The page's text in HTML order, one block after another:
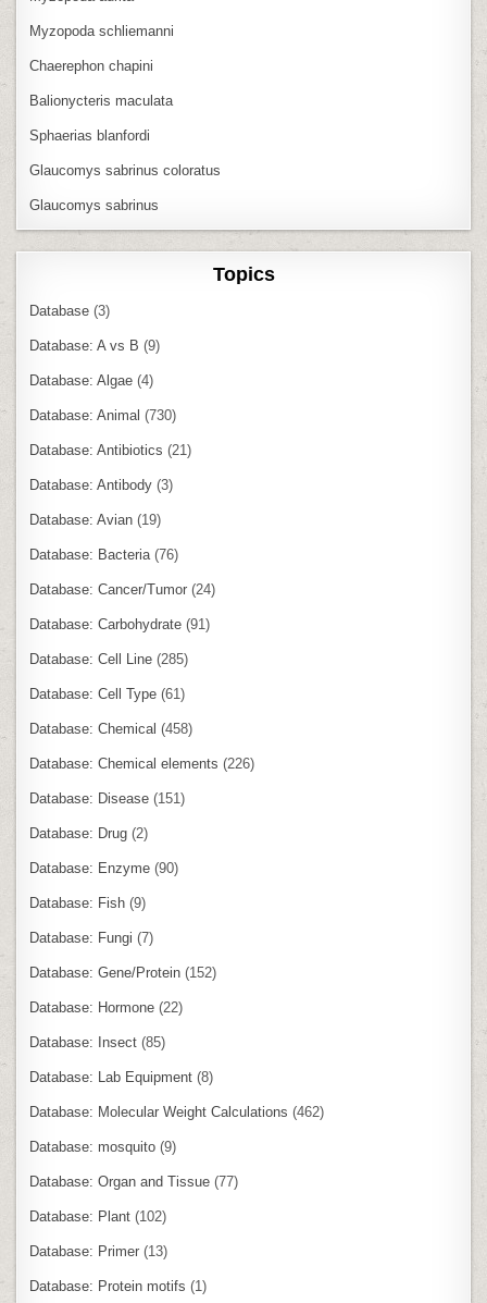
Myzopoda schliemanni
Chaerephon chapini
Balionycteris maculata
Sphaerias blanfordi
Glaucomys sabrinus coloratus
Glaucomys sabrinus
Topics
Database (3)
Database: A vs B (9)
Database: Algae (4)
Database: Animal (730)
Database: Antibiotics (21)
Database: Antibody (3)
Database: Avian (19)
Database: Bacteria(76)
Database: Cancer/Tumor (24)
Database: Carbohydrate (91)
Database: Cell Line (285)
Database: Cell Type (61)
Database: Chemical (458)
Database: Chemical elements (226)
Database: Disease (151)
Database: Drug (2)
Database: Enzyme (90)
Database: Fish (9)
Database: Fungi (7)
Database: Gene/Protein (152)
Database: Hormone (22)
Database: Insect (85)
Database: Lab Equipment (8)
Database: Molecular Weight Calculations (462)
Database: mosquito (9)
Database: Organ and Tissue (77)
Database: Plant (102)
Database: Primer (13)
Database: Protein motifs (1)